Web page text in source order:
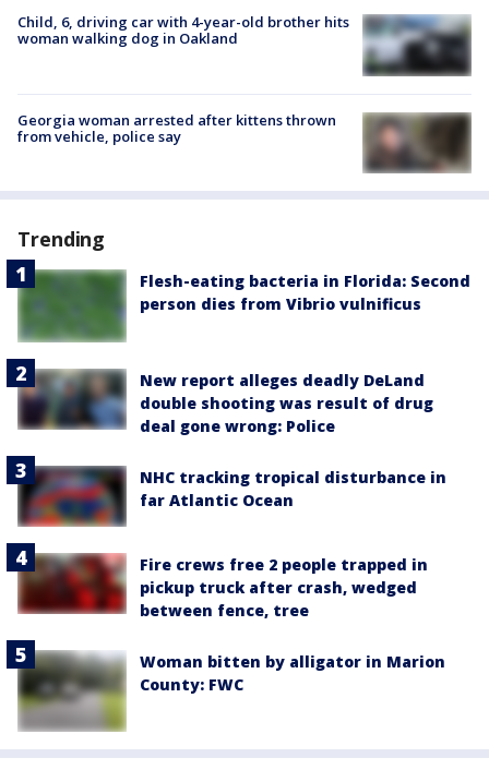
Child, 6, driving car with 4-year-old brother hits
woman walking dog in Oakland
Georgia woman arrested after kittens thrown
from vehicle, police say
Trending
Flesh-eating bacteria in Florida: Second
person dies from Vibrio vulnificus
New report alleges deadly DeLand
double shooting was result of drug
deal gone wrong: Police
NHC tracking tropical disturbance in
far Atlantic Ocean
Fire crews free 2 people trapped in
pickup truck after crash, wedged
between fence, tree
Woman bitten by alligator in Marion
County: FWC